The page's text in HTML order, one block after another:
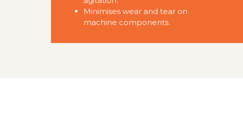
Minimises wear and tear on
machine components.